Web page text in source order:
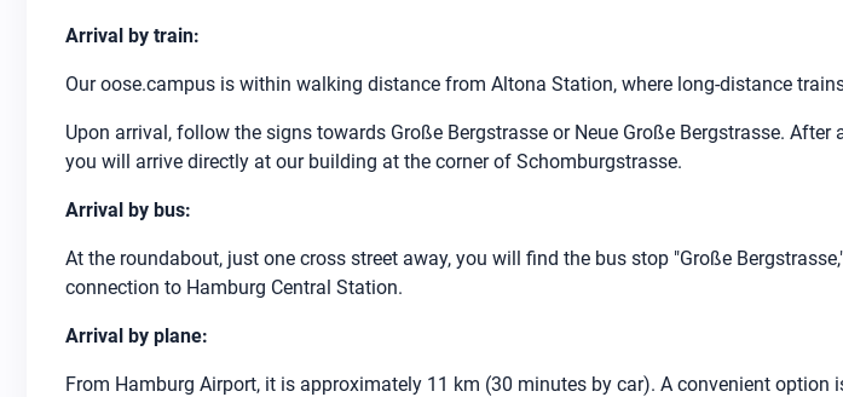
Arrival by train:
Our oose.campus is within walking distance from Altona Station, where long-distance
Upon arrival, follow the signs towards Große Bergstrasse or Neue Große Bergstrasse.
you will arrive directly at our building at the corner of Schomburgstrasse.
Arrival by bus:
At the roundabout, just one cross street away, you will find the bus stop "Große
connection to Hamburg Central Station.
Arrival by plane:
From Hamburg Airport, it is approximately 11 km (30 minutes by car). A convenient